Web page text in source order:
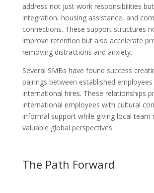
address not just work responsibilities
integration, housing assistance, and
connections. These support structures
improve retention but also accelerate
removing distractions and anxiety.
Several SMBs have found success
pairings between established
international hires. These relationships
international employees with cultural
informal support while giving local team
valuable global perspectives.
The Path Forward